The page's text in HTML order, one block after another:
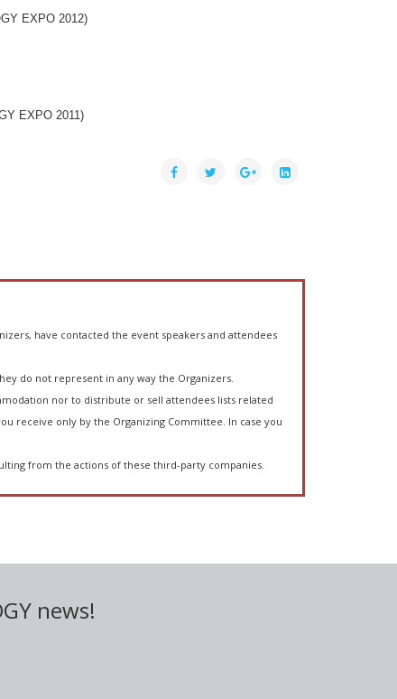
EXPO 2012)
EXPO 2011)
have contacted the event speakers and attendees
do not represent in any way the Organizers.
nor to distribute or sell attendees lists related
receive only by the Organizing Committee. In case you
from the actions of these third-party companies.
news!